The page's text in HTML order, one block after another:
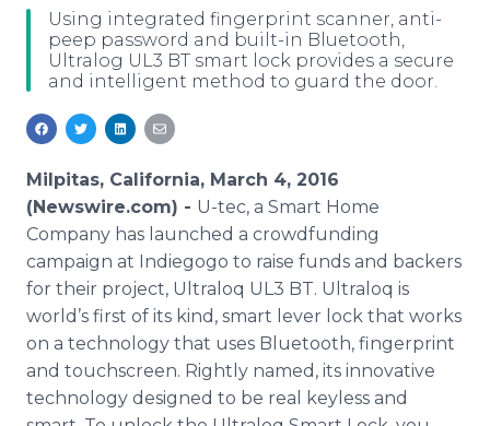
Analytics
Media Room
For Journalists
RSS Feeds
Support
Using integrated fingerprint scanner, anti-
peep password and built-in Bluetooth,
Ultralog UL3 BT smart lock provides a secure
and intelligent method to guard the door.
Milpitas, California, March 4, 2016
(Newswire.com) - U-tec, a Smart Home
Company has launched a crowdfunding
campaign at Indiegogo to raise funds and backers
for their project, Ultraloq UL3 BT. Ultraloq is
world’s first of its kind, smart lever lock that works
on a technology that uses Bluetooth, fingerprint
and touchscreen. Rightly named, its innovative
technology designed to be real
keyless and